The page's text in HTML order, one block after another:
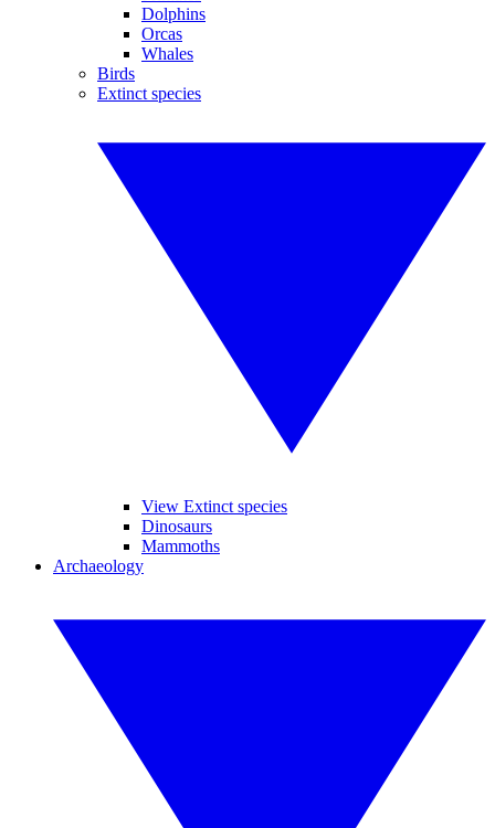
Dolphins
Orcas
Whales
Birds
Extinct species
View Extinct species
Dinosaurs
Mammoths
Archaeology